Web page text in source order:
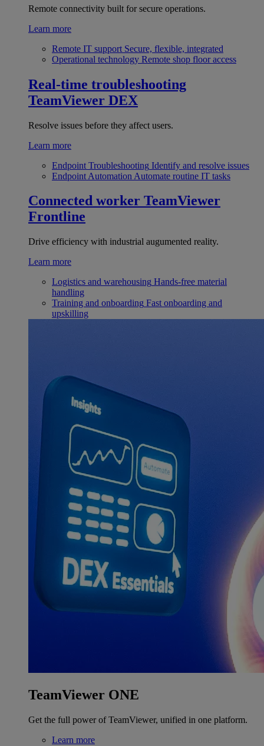
Remote connectivity built for secure operations.
Learn more
Remote IT support Secure, flexible, integrated
Operational technology Remote shop floor access
Real-time troubleshooting
TeamViewer DEX
Resolve issues before they affect users.
Learn more
Endpoint Troubleshooting Identify and resolve issues
Endpoint Automation Automate routine IT tasks
Connected worker TeamViewer
Frontline
Drive efficiency with industrial augumented reality.
Learn more
Logistics and warehousing Hands-free material
handling
Training and onboarding Fast onboarding and
upskilling
TeamViewer ONE
Get the full power of TeamViewer, unified in one platform.
Learn more